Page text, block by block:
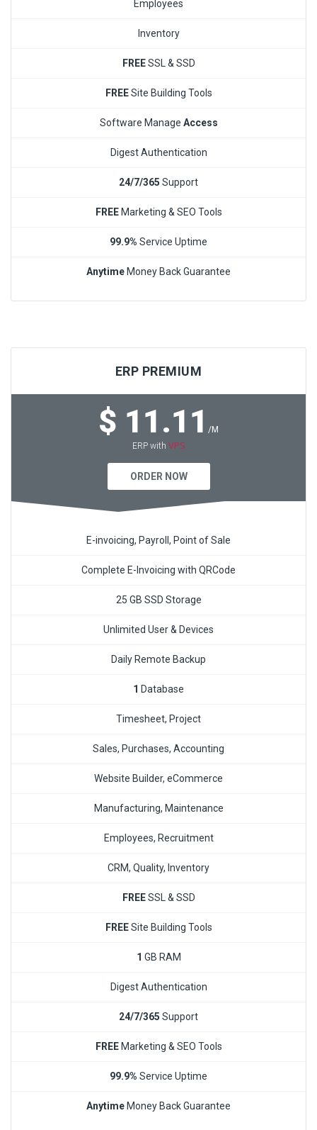
Employees
Inventory
FREESSL & SSD
FREESite Building Tools
Software Manage Access
Digest Authentication
24/7/365 Support
FREEMarketing & SEO Tools
99.9% Service Uptime
Anytime Money Back Guarantee
ERP PREMIUM
$ 11.11 /M
ERP with VPS
ORDER NOW
E-invoicing, Payroll, Point of Sale
Complete E-Invoicing with QRCode
25 GB SSD Storage
Unlimited User & Devices
Daily Remote Backup
1 Database
Timesheet, Project
Sales, Purchases, Accounting
Website Builder, eCommerce
Manufacturing, Maintenance
Employees, Recruitment
CRM, Quality, Inventory
FREESSL & SSD
FREESite Building Tools
1 GB RAM
Digest Authentication
24/7/365 Support
FREEMarketing & SEO Tools
99.9% Service Uptime
Anytime Money Back Guarantee